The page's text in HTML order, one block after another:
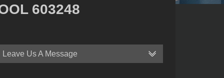
603248
Leave Us A Message